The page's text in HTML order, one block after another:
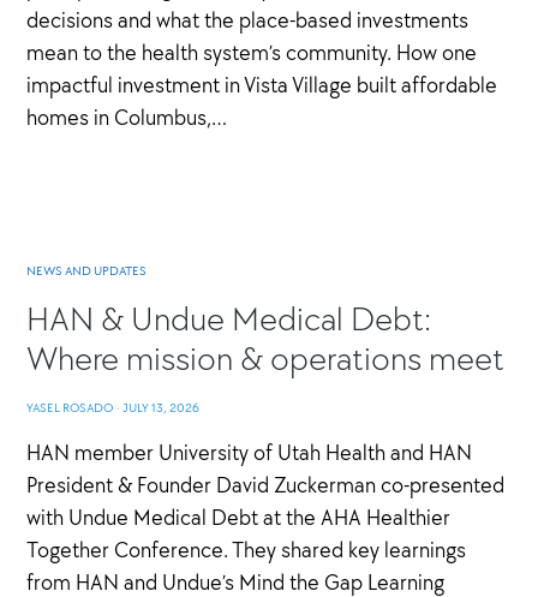
decisions and what the place-based investments
mean to the health system’s community. How one
impactful investment in Vista Village built affordable
homes in Columbus,…
NEWS AND UPDATES
HAN & Undue Medical Debt:
Where mission & operations meet
YASEL ROSADO · JULY 13, 2026
HAN member University of Utah Health and HAN
President & Founder David Zuckerman co-presented
with Undue Medical Debt at the AHA Healthier
Together Conference. They shared key learnings
from HAN and Undue’s Mind the Gap Learning